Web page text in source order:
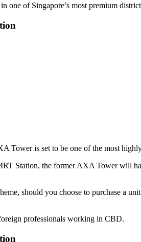
of Singapore’s most premium
Tower is set to be one of the most
Station, the former AXA Tower will
should you choose to purchase a
professionals working in CBD.